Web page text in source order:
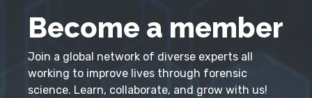
Become a member
Join a global network of diverse experts all
working to improve lives through forensic
science. Learn, collaborate, and grow with us!